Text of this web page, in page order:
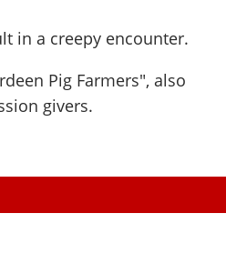
in a creepy encounter.
Pig Farmers", also
givers.